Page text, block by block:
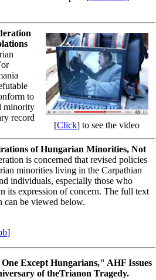
[Click] to see the video
to
minority
record
of Hungarian Minorities, Not
is concerned that revised policies
minorities living in the Carpathian
individuals, especially those who
its expression of concern. The full text
can be viewed below.
]
Except Hungarians," AHF Issues
of theTrianon Tragedy.